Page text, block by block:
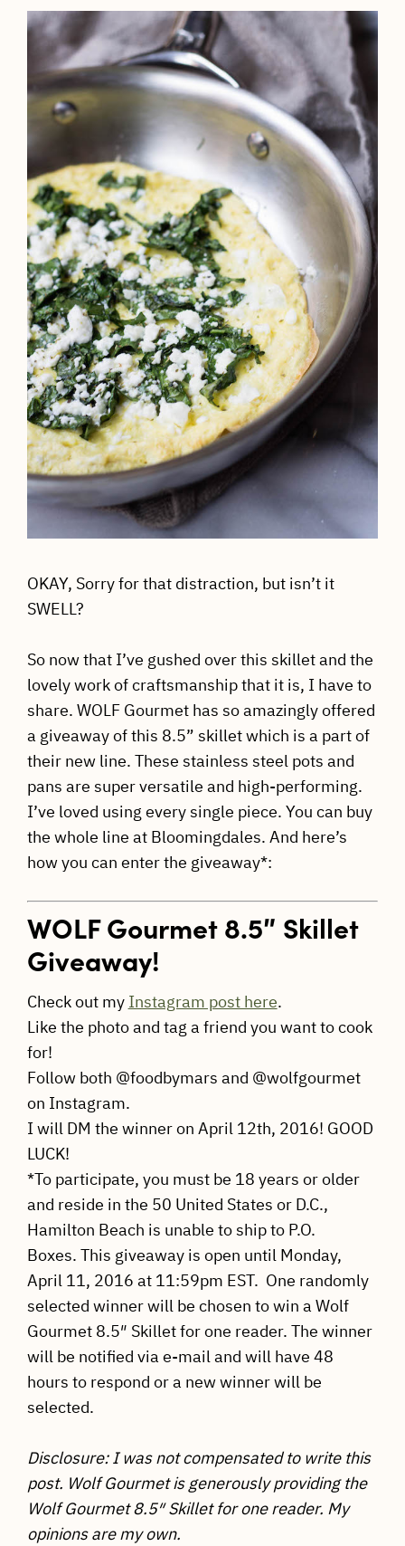
OKAY, Sorry for that distraction, but isn’t it
SWELL?
So now that I’ve gushed over this skillet and the
lovely work of craftsmanship that it is, I have to
share. WOLF Gourmet has so amazingly offered
a giveaway of this 8.5” skillet which is a part of
their new line. These stainless steel pots and
pans are super versatile and high-performing.
I’ve loved using every single piece. You can buy
the whole line at Bloomingdales. And here’s
how you can enter the giveaway*:
WOLF Gourmet 8.5″ Skillet
Giveaway!
Check out my Instagram post here.
Like the photo and tag a friend you want to cook
for!
Follow both @foodbymars and @wolfgourmet
on Instagram.
I will DM the winner on April 12th, 2016! GOOD
LUCK!
*To participate, you must be 18 years or older
and reside in the 50 United States or D.C.,
Hamilton Beach is unable to ship to P.O.
Boxes. This giveaway is open until Monday,
April 11, 2016 at 11:59pm EST. One randomly
selected winner will be chosen to win a Wolf
Gourmet 8.5″ Skillet for one reader. The winner
will be notified via e-mail and will have 48
hours to respond or a new winner will be
selected.
Disclosure: I was not compensated to write this
post. Wolf Gourmet is generously providing the
Wolf Gourmet 8.5″ Skillet for one reader. My
opinions are my own.